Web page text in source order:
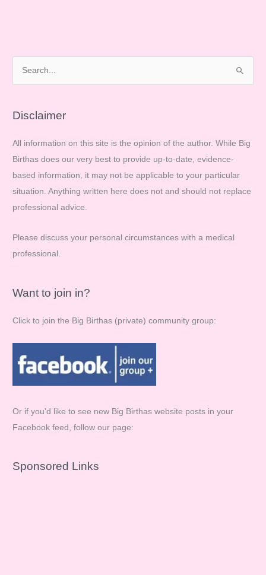
a
home
birth…
r
h
f
o
r
:
Disclaimer
All information on this site is the opinion of the author. While Big
Birthas does our very best to provide up-to-date, evidence-
based information, it may not be applicable to your particular
situation. Anything written here does not and should not replace
professional advice.
Please discuss your personal circumstances with a medical
professional.
Want to join in?
Click to join the Big Birthas (private) community group:
Or if you’d like to see new Big Birthas website posts in your
Facebook feed, follow our page:
Sponsored Links